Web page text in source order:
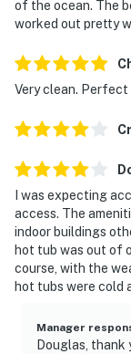
of the ocean. The
worked out pretty
Very clean.
I was expecting
access. The
indoor buildings
hot tub was out of
course, with the
hot tubs were cold
Manager
Douglas, thank